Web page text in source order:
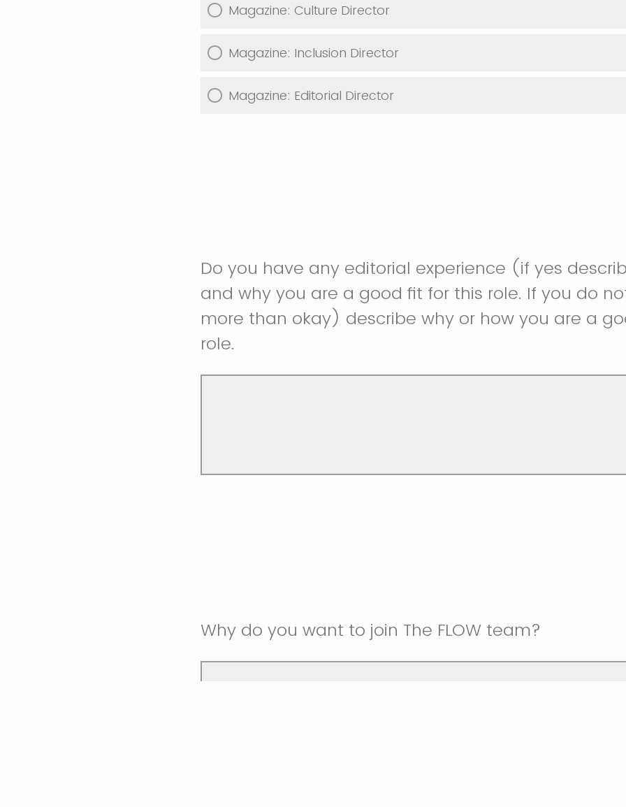
Magazine: Culture Director
Magazine: Inclusion Director
Magazine: Editorial Director
Do you have any editorial experience (if yes
and why you are a good fit for this role. If you do
more than okay) describe why or how you are a
role.
Why do you want to join The FLOW team?